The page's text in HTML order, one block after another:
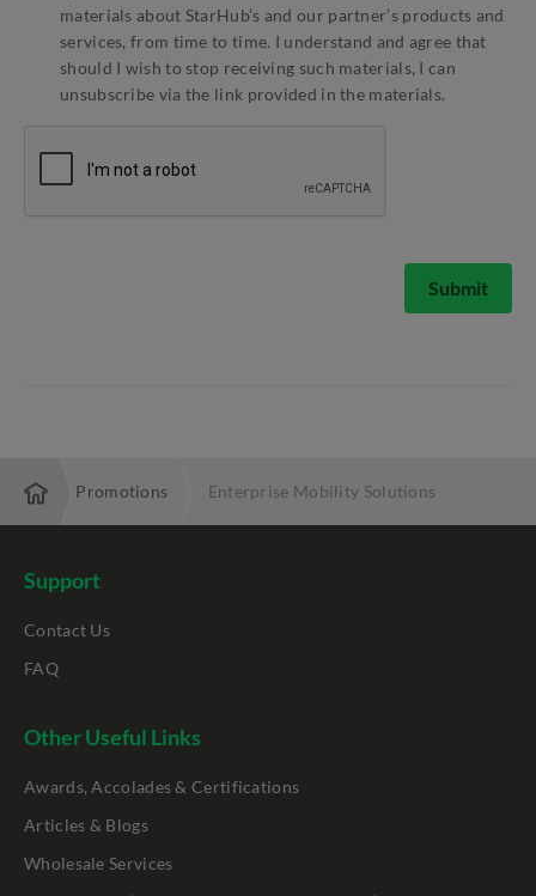
materials about StarHub’s and our partner’s products and
services, from time to time. I understand and agree that
should I wish to stop receiving such materials, I can
unsubscribe via the link provided in the materials.
Submit
Promotions Enterprise Mobility Solutions
Support
Contact Us
FAQ
Other Useful Links
Awards, Accolades & Certifications
Articles & Blogs
Wholesale Services